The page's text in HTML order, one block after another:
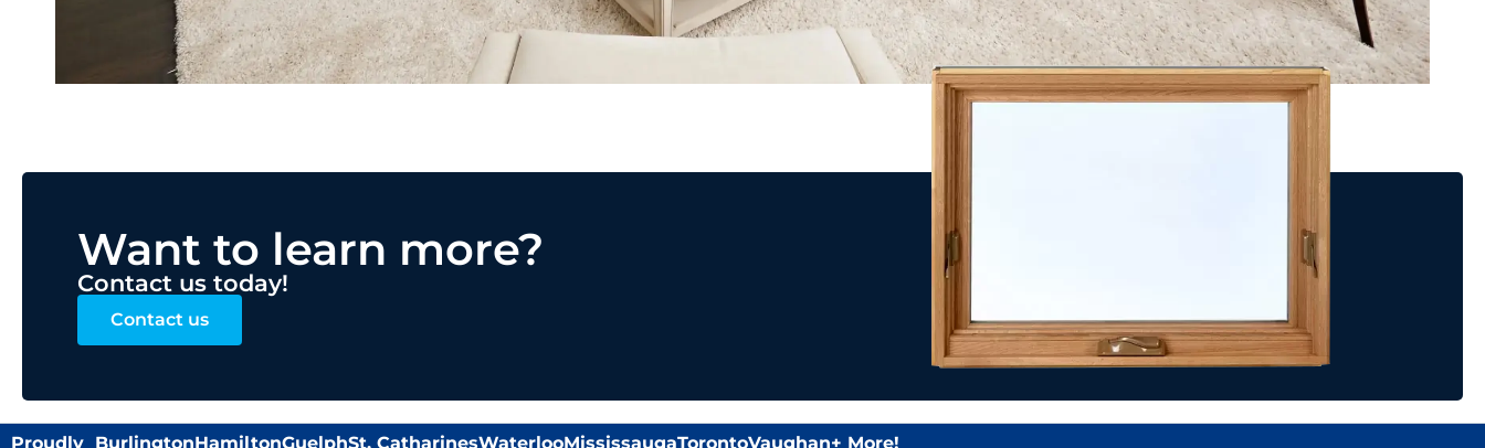
Want to learn more?
Contact us today!
Contact us
Proudly BurlingtonHamiltonGuelphSt. CatharinesWaterlooMississaugaTorontoVaughan+ More!